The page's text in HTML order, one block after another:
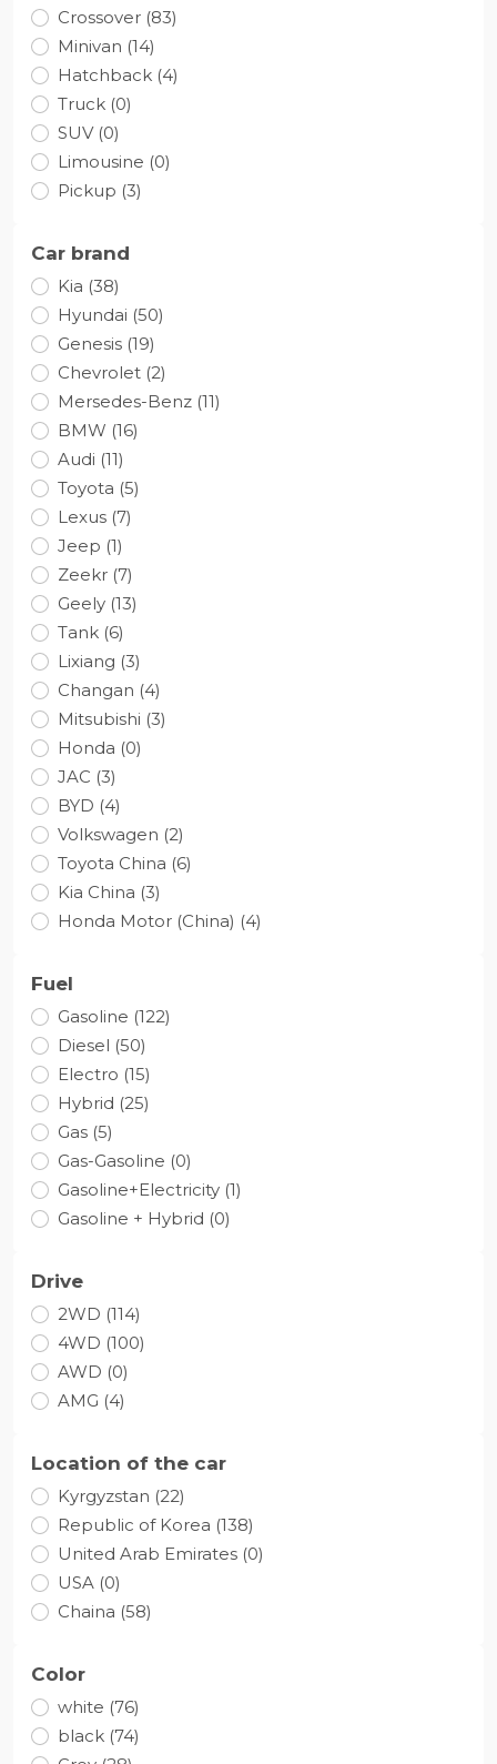
Crossover (83)
Minivan (14)
Hatchback (4)
Truck (0)
SUV (0)
Limousine (0)
Pickup (3)
Car brand
Kia (38)
Hyundai (50)
Genesis (19)
Chevrolet (2)
Mersedes-Benz (11)
BMW (16)
Audi (11)
Toyota (5)
Lexus (7)
Jeep (1)
Zeekr (7)
Geely (13)
Tank (6)
Lixiang (3)
Changan (4)
Mitsubishi (3)
Honda (0)
JAC (3)
BYD (4)
Volkswagen (2)
Toyota Сhina (6)
Kia China (3)
Honda Motor (China) (4)
Fuel
Gasoline (122)
Diesel (50)
Electro (15)
Hybrid (25)
Gas (5)
Gas-Gasoline (0)
Gasoline+Electricity (1)
Gasoline + Hybrid (0)
Drive
2WD (114)
4WD (100)
AWD (0)
AMG (4)
Location of the car
Kyrgyzstan (22)
Republic of Korea (138)
United Arab Emirates (0)
USA (0)
Chaina (58)
Color
white (76)
black (74)